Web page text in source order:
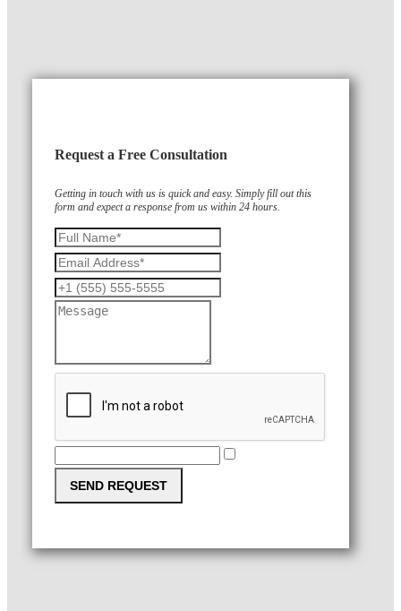
Request a Free Consultation
Getting in touch with us is quick and easy. Simply fill out this
form and expect a response from us within 24 hours.
SEND REQUEST